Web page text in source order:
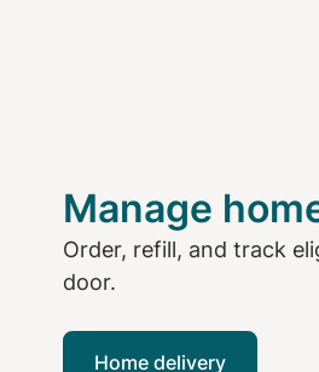
Manage
Order, refill, and track
door.
Home delivery